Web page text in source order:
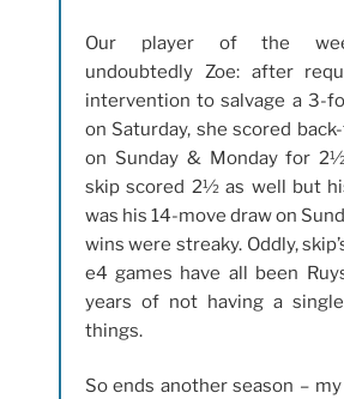
Our player of the
undoubtedly Zoe: after
intervention to salvage a 3-
on Saturday, she scored
on Sunday & Monday for
skip scored 2½ as well but
was his 14-move draw on
wins were streaky. Oddly,
e4 games have all been
years of not having a
things.
So ends another season – my